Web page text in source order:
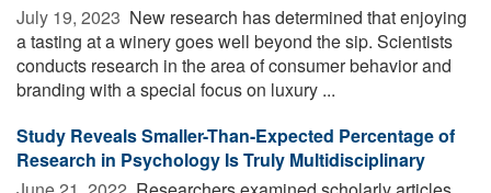
July 19, 2023  New research has determined that enjoying
a tasting at a winery goes well beyond the sip. Scientists
conducts research in the area of consumer behavior and
branding with a special focus on luxury ...
Study Reveals Smaller-Than-Expected Percentage of
Research in Psychology Is Truly Multidisciplinary